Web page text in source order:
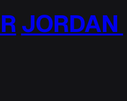
JORDAN